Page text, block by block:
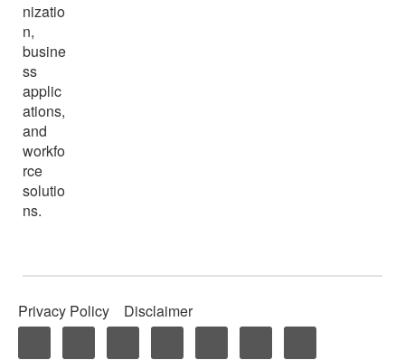
nizatio
n,
busine
ss
applic
ations,
and
workfo
rce
solutio
ns.
Privacy Policy Disclaimer